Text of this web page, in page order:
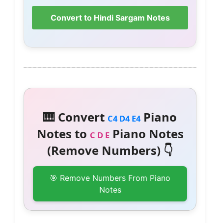
Convert to Hindi Sargam Notes
🎹 Convert C4 D4 E4Piano
Notes to C D EPiano Notes
(Remove Numbers) 👇
🎯 Remove Numbers From Piano
Notes